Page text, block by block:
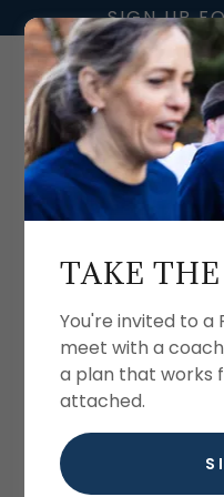
SIGN UP
Shop our online
TAKE
You're invited to a
meet with a
a plan that works
attached.